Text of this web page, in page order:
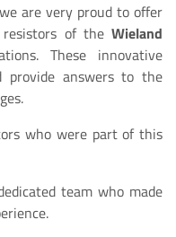
are very proud to offer
of the Wieland
These innovative
provide answers to the
who were part of this
team who made